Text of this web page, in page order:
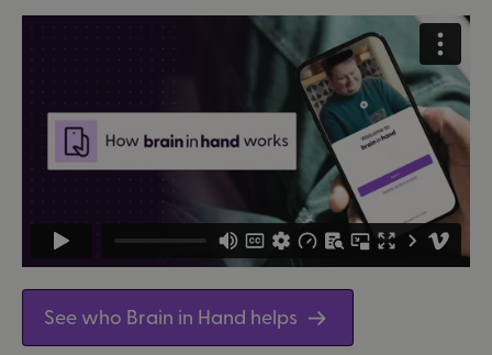
See who Brain in Hand helps